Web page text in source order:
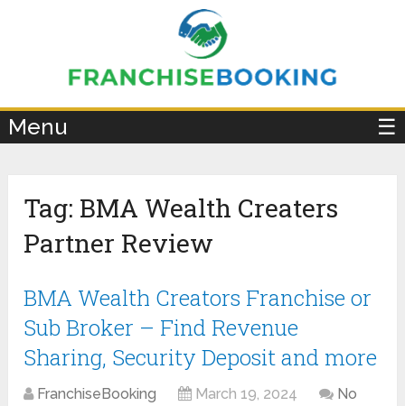
Menu ☰
Tag: BMA Wealth Creaters
Partner Review
BMA Wealth Creators Franchise or
Sub Broker – Find Revenue
Sharing, Security Deposit and more
FranchiseBooking March 19, 2024
No